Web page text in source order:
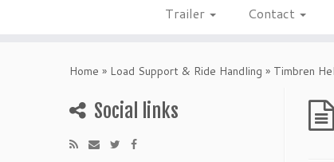
Trailer
Contact
Home » Load Support & Ride Handling » Timbren
Social links